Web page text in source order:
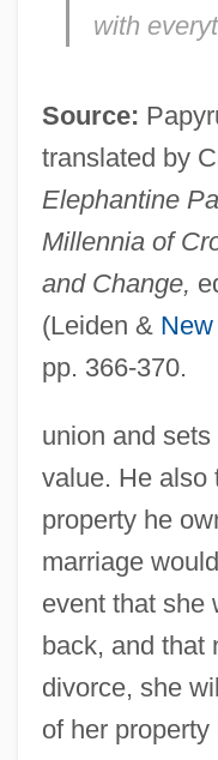
with
Source:
translated by
Elephantine
Millennia of
and Change,
(Leiden &
pp. 366-370.
union and
value. He also
property he
marriage
event that she
back, and that
divorce, she
of her